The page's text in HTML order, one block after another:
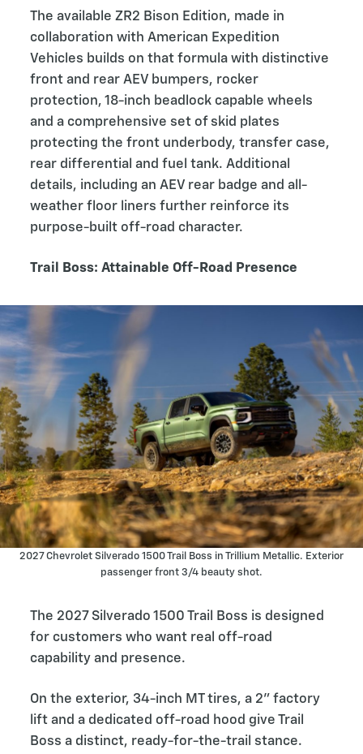
The available ZR2 Bison Edition, made in
collaboration with American Expedition
Vehicles builds on that formula with distinctive
front and rear AEV bumpers, rocker
protection, 18-inch beadlock capable wheels
and a comprehensive set of skid plates
protecting the front underbody, transfer case,
rear differential and fuel tank. Additional
details, including an AEV rear badge and all-
weather floor liners further reinforce its
purpose-built off-road character.
Trail Boss: Attainable Off-Road Presence
2027 Chevrolet Silverado 1500 Trail Boss in Trillium Metallic. Exterior
passenger front 3/4 beauty shot.
The 2027 Silverado 1500 Trail Boss is designed
for customers who want real off-road
capability and presence.
On the exterior, 34-inch MT tires, a 2” factory
lift and a dedicated off-road hood give Trail
Boss a distinct, ready-for-the-trail stance.